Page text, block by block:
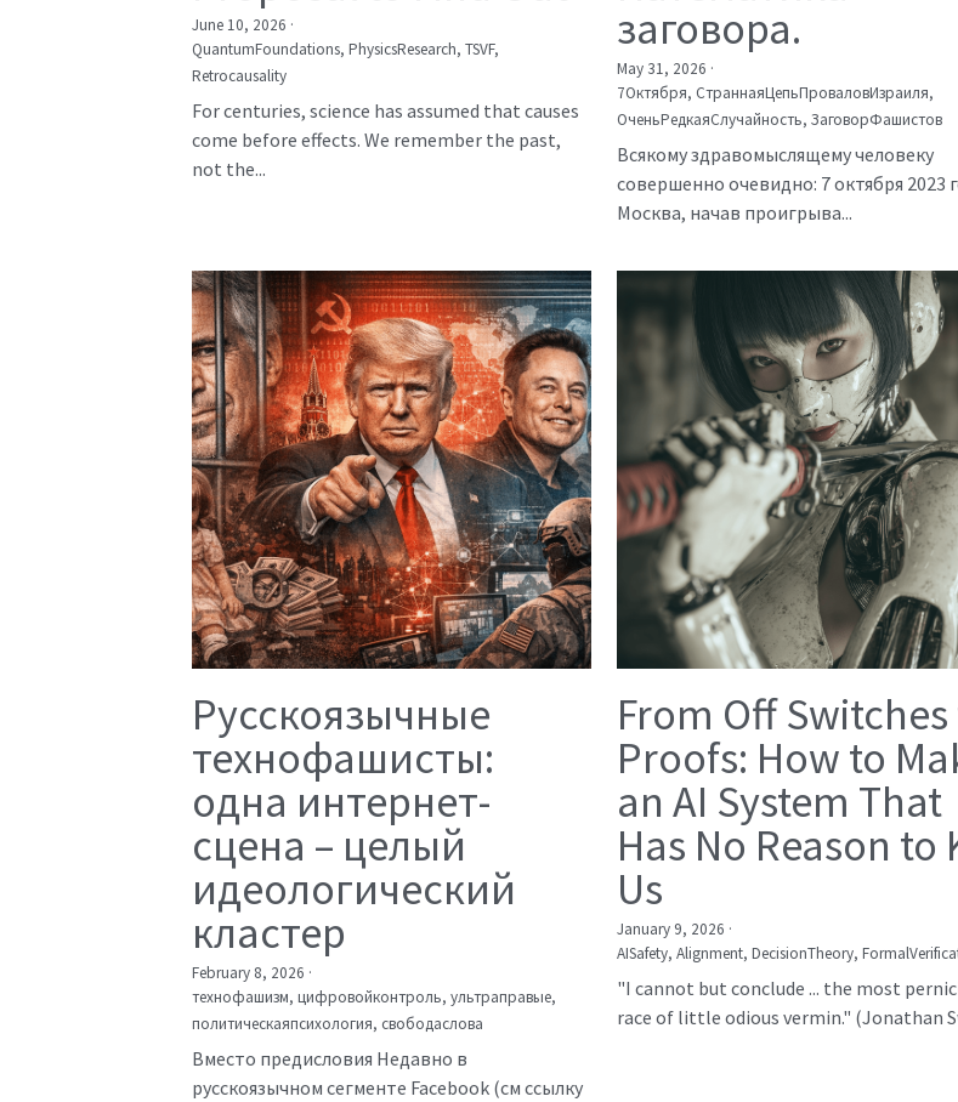
June 10, 2026 ·
QuantumFoundations, PhysicsResearch, TSVF,
Retrocausality
For centuries, science has assumed that causes
come before effects. We remember the past,
not the...
заговора.
May 31, 2026 ·
7Октября, СтраннаяЦепьПроваловИзраиля,
ОченьРедкаяСлучайность, ЗаговорФашистов
Всякому здравомыслящему человеку
совершенно очевидно: 7 октября 2023
Москва, начав проигрыва...
Русскоязычные
технофашисты:
одна интернет-
сцена – целый
идеологический
кластер
February 8, 2026 ·
технофашизм, цифровойконтроль, ультраправые,
политическаяпсихология, свободаслова
Вместо предисловия Недавно в
русскоязычном сегменте Facebook (см ссылку
From Off
Proofs: How to
an AI System That
Has No Reason to
Us
January 9, 2026 ·
AISafety, Alignment, DecisionTheory,
"I cannot but conclude ... the most
race of little odious vermin." (Jonathan